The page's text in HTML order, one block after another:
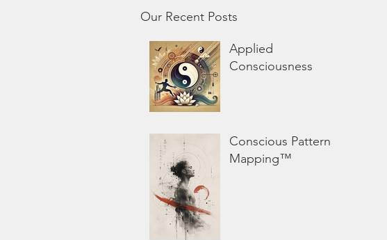
Our Recent Posts
Applied
Consciousness
Conscious Pattern
Mapping™